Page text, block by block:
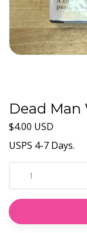
Dead Man
$4.00 USD
USPS 4-7 Days.